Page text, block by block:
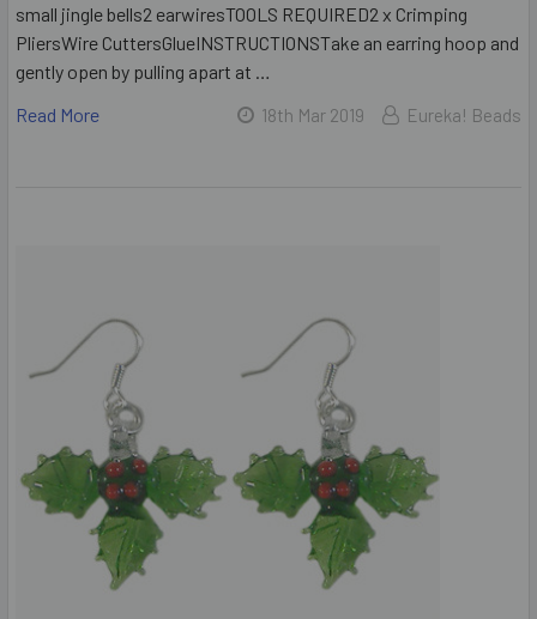
small jingle bells2 earwiresTOOLS REQUIRED2 x Crimping
PliersWire CuttersGlueINSTRUCTIONSTake an earring hoop and
gently open by pulling apart at …
Read More
18th Mar 2019 Eureka! Beads